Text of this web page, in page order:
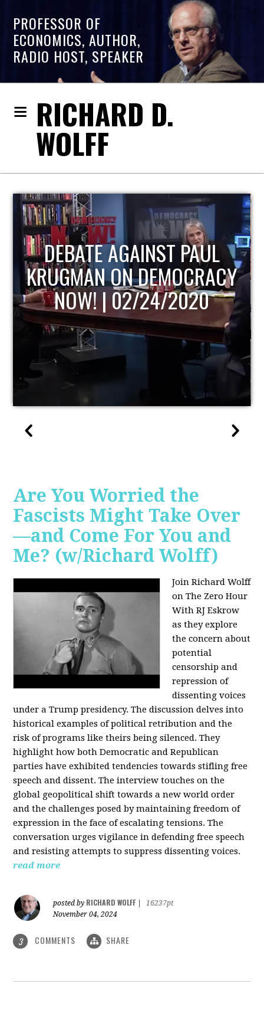
PROFESSOR OF
ECONOMICS, AUTHOR,
RADIO HOST, SPEAKER
RICHARD D.
WOLFF
HOST OF ECONOMIC
UPDATE
Are You Worried the
Fascists Might Take Over
—and Come For You and
Me? (w/Richard Wolff)
Join Richard Wolff
on The Zero Hour
With RJ Eskrow
as they explore
the concern about
potential
censorship and
repression of
dissenting voices
under a Trump presidency. The discussion delves into
historical examples of political retribution and the
risk of programs like theirs being silenced. They
highlight how both Democratic and Republican
parties have exhibited tendencies towards stifling free
speech and dissent. The interview touches on the
global geopolitical shift towards a new world order
and the challenges posed by maintaining freedom of
expression in the face of escalating tensions. The
conversation urges vigilance in defending free speech
and resisting attempts to suppress dissenting voices.
read more
posted by RICHARD WOLFF
16237pt
November 04, 2024
3 COMMENTS SHARE